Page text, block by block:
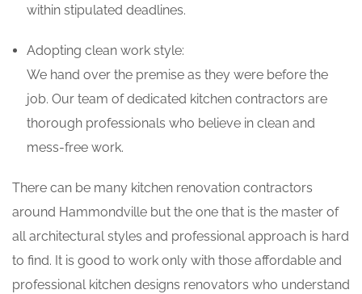
within stipulated deadlines.
Adopting clean work style:
We hand over the premise as they were before the
job. Our team of dedicated kitchen contractors are
thorough professionals who believe in clean and
mess-free work.
There can be many kitchen renovation contractors
around Hammondville but the one that is the master of
all architectural styles and professional approach is hard
to find. It is good to work only with those affordable and
professional kitchen designs renovators who understand